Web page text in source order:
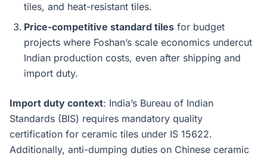
tiles, and heat-resistant tiles.
Price-competitive standard tiles for budget
projects where Foshan’s scale economics undercut
Indian production costs, even after shipping and
import duty.
Import duty context: India’s Bureau of Indian
Standards (BIS) requires mandatory quality
certification for ceramic tiles under IS 15622.
Additionally, anti-dumping duties on Chinese ceramic